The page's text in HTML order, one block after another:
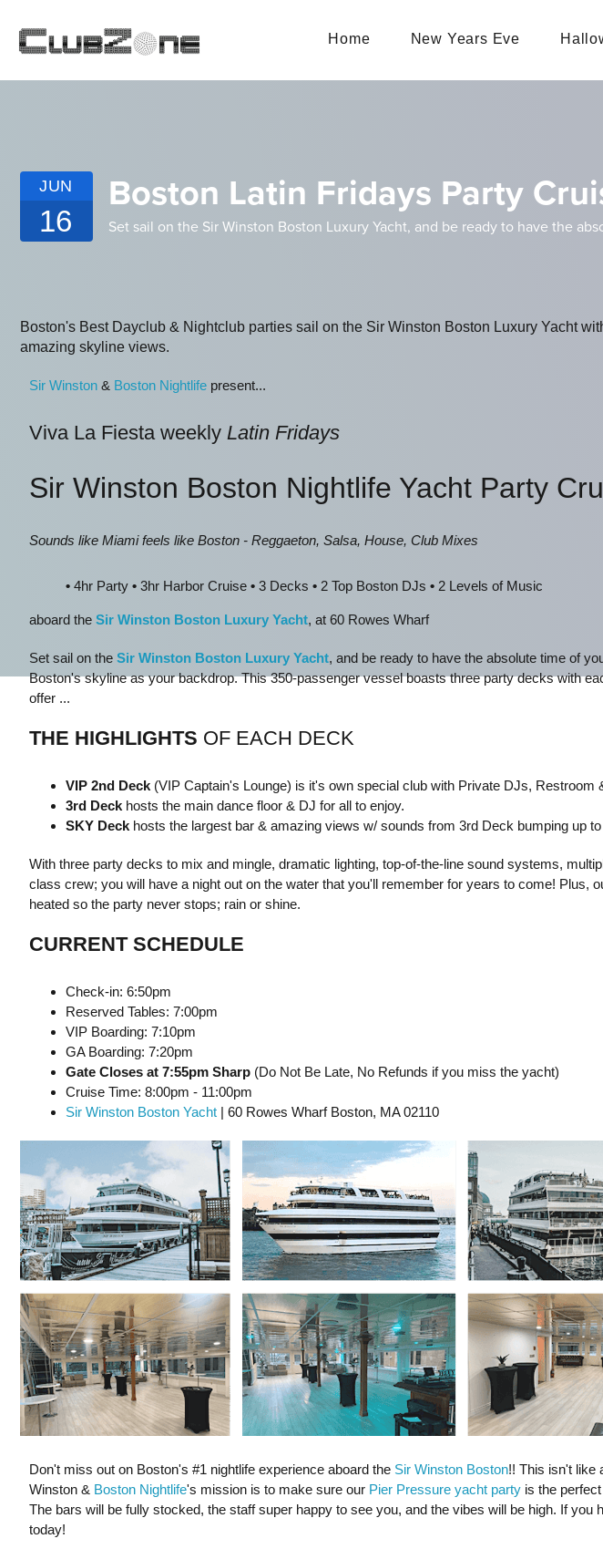
Home New Years Eve
JUN
16
Boston Latin Fridays Party
Set sail on the Sir Winston Boston Luxury Yacht, and be ready to have the
Boston's Best Dayclub & Nightclub parties sail on the Sir Winston Boston Luxury Yacht
amazing skyline views.
S ir Winston& Boston Nightlifepresent...
Viva La Fiesta weekly Latin Fridays
Sir Winston Boston Nightlife Yacht Party
Sounds like Miami feels like Boston - Reggaeton, Salsa, House, Club Mixes
• 4hr Party • 3hr Harbor Cruise •3 Decks • 2 Top Boston DJs •2 Levels of Music
aboard the Sir Winston Boston Luxury Yacht, at 60 Rowes Wharf
Set sail on the Sir Winston Boston Luxury Yacht, and be ready to have the absolute time of
Boston's skyline as your backdrop. This 350-passenger vessel boasts three party decks with
offer ...
THE HIGHLIGHTS OF EACH DECK
VIP 2nd Deck(VIP Captain's Lounge) is it's own special club with Private DJs, Restroom
3 rd Deckhosts the main dance floor & DJ for all to enjoy.
S KY Deckhosts the largest bar & amazing views w/ sounds from 3rd Deck bumping up to
With three party decks to mix and mingle, dramatic lighting, top-of-the-line sound systems,
class crew; you will have a night out on the water that you'll remember for years to come! Plus,
heated so the party never stops; rain or shine.
CURRENT SCHEDULE
Check-in: 6:50pm
Reserved Tables: 7:00pm
VIP Boarding: 7:10pm
GA Boarding: 7:20pm
Gate Closes at 7:55pm Sharp(Do Not Be Late, No Refunds if you miss the yacht)
Cruise Time: 8:00pm - 11:00pm
Sir Winston Boston Yacht| 60 Rowes Wharf Boston, MA 02110
Don't miss out on Boston's #1 nightlife experience aboard the Sir Winston Boston!! This isn't like
Winston & Boston Nightlife's mission is to make sure our Pier Pressure yacht partyis the perfect
The bars will be fully stocked, the staff super happy to see you, and the vibes will be high. If you
today!